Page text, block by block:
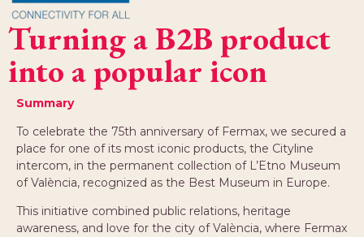
Turning a B2B product
into a popular icon
Summary
To celebrate the 75th anniversary of Fermax, we secured a
place for one of its most iconic products, the Cityline
intercom, in the permanent collection of L’Etno Museum
of València, recognized as the Best Museum in Europe.
This initiative combined public relations, heritage
awareness, and love for the city of València, where Fermax